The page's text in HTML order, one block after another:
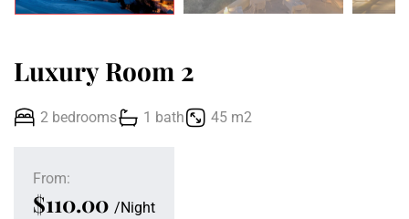
Luxury Room 2
2 bedrooms 1 bath 45 m2
From:
$110.00 Night